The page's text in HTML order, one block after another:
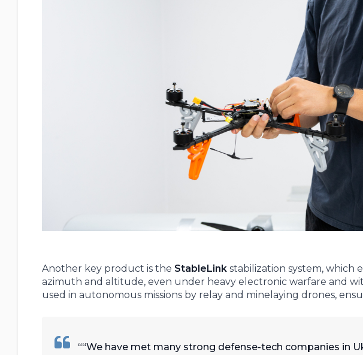
Another key product is the StableLinkstabilization system, which
azimuth and altitude, even under heavy electronic warfare and
used in autonomous missions by relay and minelaying drones,
“We have met many strong defense-tech companies in